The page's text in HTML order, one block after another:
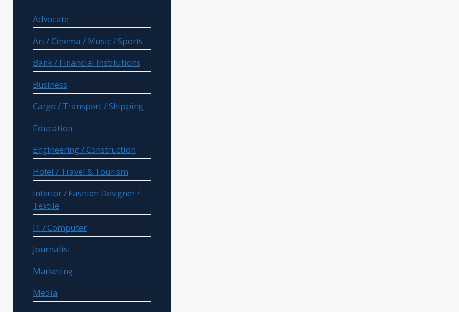
Advocate
Art / Cinema / Music / Sports
Bank / Financial Institutions
Business
Cargo / Transport / Shipping
Education
Engineering / Construction
Hotel / Travel & Tourism
Interior / Fashion Designer /
Textile
IT / Computer
Journalist
Marketing
Media